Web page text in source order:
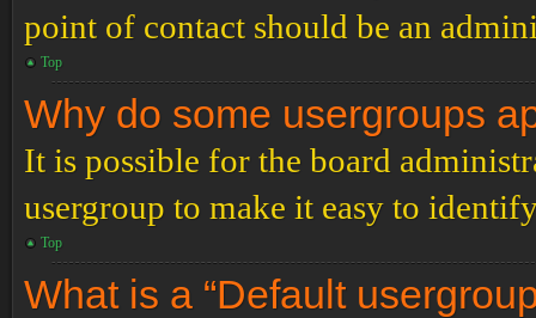
point of contact should be an
Top
Why do some usergroups
It is possible for the board
usergroup to make it easy to
Top
What is a “Default